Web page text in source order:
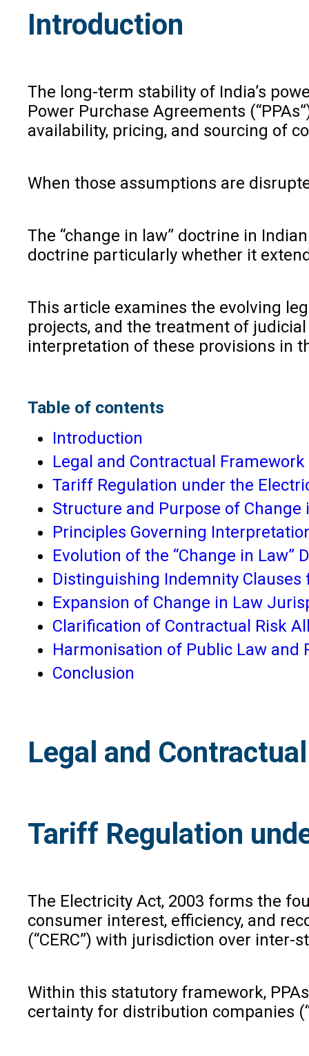
Introduction
The long-term stability of India’s
Power Purchase Agreements
availability, pricing, and sourcing of
When those assumptions are
The “change in law” doctrine in
doctrine particularly whether it
This article examines the evolving
projects, and the treatment of
interpretation of these provisions in
Table of contents
Introduction
Legal and Contractual
Tariff Regulation under the
Structure and Purpose of
Principles Governing
Evolution of the “Change in
Distinguishing Indemnity Clauses
Expansion of Change in Law
Clarification of Contractual Risk
Harmonisation of Public Law and
Conclusion
Legal and
Tariff Regulation
The Electricity Act, 2003 forms the
consumer interest, efficiency, and
(“CERC”) with jurisdiction over
Within this statutory framework,
certainty for distribution companies